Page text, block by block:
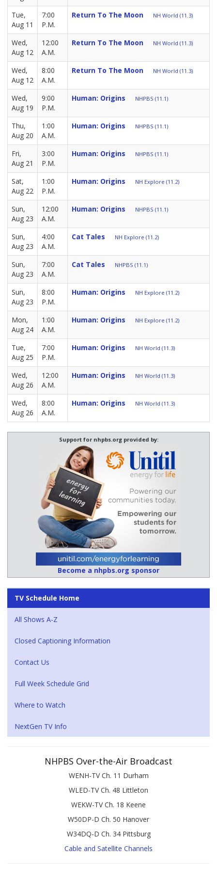
Tue,
Aug 11
7:00
P.M.
Return To The Moon NH World (11.3)
Wed,
Aug 12
12:00
A.M.
Return To The Moon NH World (11.3)
Wed,
Aug 12
8:00
A.M.
Return To The Moon NH World (11.3)
Wed,
Aug 19
9:00
P.M.
Human: Origins NHPBS (11.1)
Thu,
Aug 20
1:00
A.M.
Human: Origins NHPBS (11.1)
Fri,
Aug 21
3:00
P.M.
Human: Origins NHPBS (11.1)
Sat,
Aug 22
1:00
P.M.
Human: Origins NH Explore (11.2)
Sun,
Aug 23
12:00
A.M.
Human: Origins NHPBS (11.1)
Sun,
Aug 23
4:00
A.M.
Cat Tales NH Explore (11.2)
Sun,
Aug 23
7:00
A.M.
Cat Tales NHPBS (11.1)
Sun,
Aug 23
8:00
P.M.
Human: Origins NH Explore (11.2)
Mon,
Aug 24
1:00
A.M.
Human: Origins NH Explore (11.2)
Tue,
Aug 25
7:00
P.M.
Human: Origins NH World (11.3)
Wed,
Aug 26
12:00
A.M.
Human: Origins NH World (11.3)
Wed,
Aug 26
8:00
A.M.
Human: Origins NH World (11.3)
Support for nhpbs.org provided by:
Become a nhpbs.org sponsor
TV Schedule Home
All Shows A-Z
Closed Captioning Information
Contact Us
Full Week Schedule Grid
Where to Watch
NextGen TV Info
NHPBS Over-the-Air Broadcast
WENH-TV Ch. 11 Durham
WLED-TV Ch. 48 Littleton
WEKW-TV Ch. 18 Keene
W50DP-D Ch. 50 Hanover
W34DQ-D Ch. 34 Pittsburg
Cable and Satellite Channels